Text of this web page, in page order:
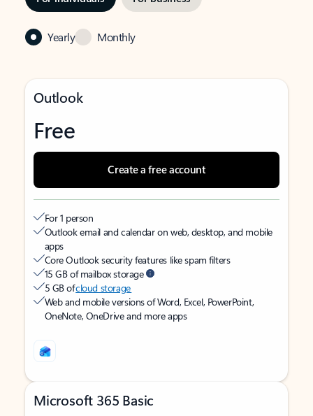
Yearly Monthly
Outlook
Free
Create a free account
For 1 person
Outlook email and calendar on web, desktop, and mobile
apps
Core Outlook security features like spam filters
15 GB of mailbox storage
5 GB ofcloud storage
Web and mobile versions of Word, Excel, PowerPoint,
OneNote, OneDrive and more apps
Microsoft 365 Basic